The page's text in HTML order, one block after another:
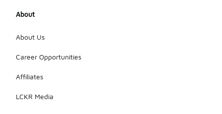
About
About Us
Career Opportunities
Affiliates
LCKR Media